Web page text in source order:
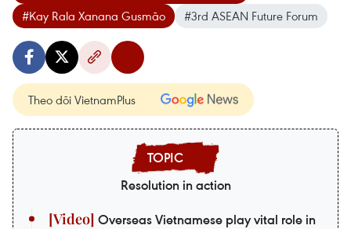
#Kay Rala Xanana Gusmão
#3rd ASEAN Future Forum
Theo dõi VietnamPlus
Resolution in action
Overseas Vietnamese play vital role in